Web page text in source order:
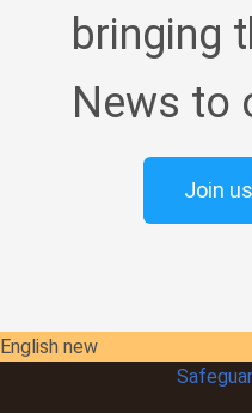
bringing
News to
Join us
English new